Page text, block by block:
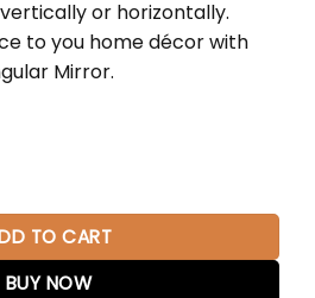
or horizontally.
to you home décor with
Mirror.
Mirror, Glossy White quantity
TO CART
BUY NOW